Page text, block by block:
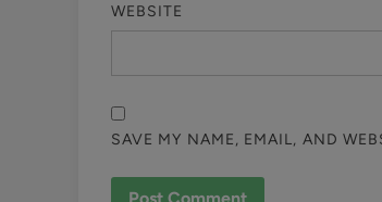
WEBSITE
SAVE MY NAME, EMAIL, AND